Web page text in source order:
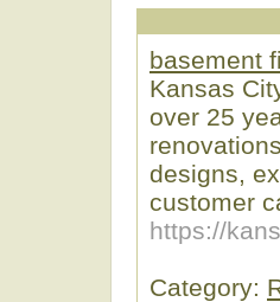
basement
Kansas
over 25
designs,
customer
https://
Category: